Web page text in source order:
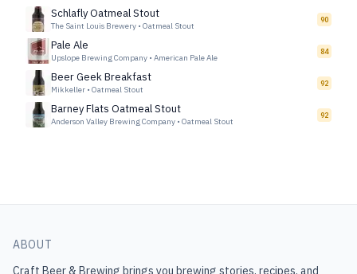
Schlafly Oatmeal Stout
The Saint Louis Brewery • Oatmeal Stout
90
Pale Ale
Upslope Brewing Company • American Pale Ale
84
Beer Geek Breakfast
Mikkeller • Oatmeal Stout
92
Barney Flats Oatmeal Stout
Anderson Valley Brewing Company • Oatmeal Stout
92
ABOUT
Craft Beer & Brewing brings you brewing stories, recipes, and